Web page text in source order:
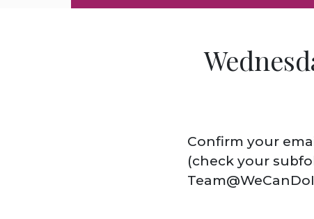
Confirm your
(check your